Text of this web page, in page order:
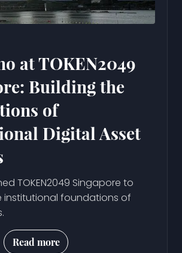
at TOKEN2049
Building the
of
Digital Asset
TOKEN2049 Singapore to
foundations of
Read more